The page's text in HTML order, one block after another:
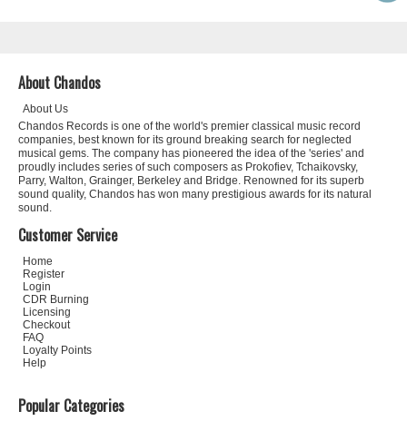
About Chandos
About Us
Chandos Records is one of the world's premier classical music record
companies, best known for its ground breaking search for neglected
musical gems. The company has pioneered the idea of the 'series' and
proudly includes series of such composers as Prokofiev, Tchaikovsky,
Parry, Walton, Grainger, Berkeley and Bridge. Renowned for its superb
sound quality, Chandos has won many prestigious awards for its natural
sound.
Customer Service
Home
Register
Login
CDR Burning
Licensing
Checkout
FAQ
Loyalty Points
Help
Popular Categories